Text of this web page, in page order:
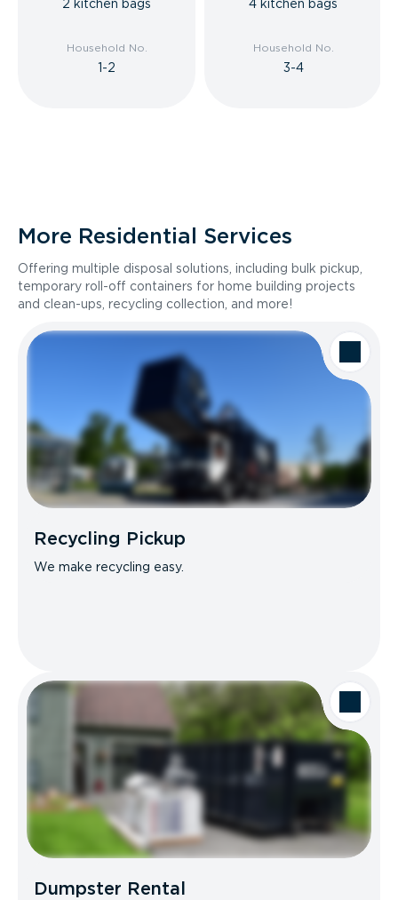
2 kitchen bags
Household No.
1-2
4 kitchen bags
Household No.
3-4
More Residential Services
Offering multiple disposal solutions, including bulk pickup,
temporary roll-off containers for home building projects
and clean-ups, recycling collection, and more!
Recycling Pickup
We make recycling easy.
Dumpster Rental